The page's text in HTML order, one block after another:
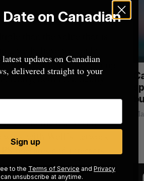
than the value that is
we believe we could
which would then ramp
both organically
economic and voting
with Well’s network
operates and interacts
maxing out geological
AI
7, 2026
Date on Canadian
updates on Canadian
delivered straight to your
Sign up
to the Terms of Service and Privacy
can unsubscribe at anytime.